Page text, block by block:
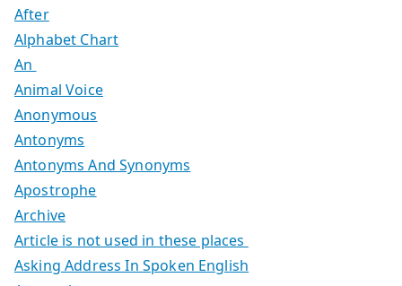
After
Alphabet Chart
An
Animal Voice
Anonymous
Antonyms
Antonyms And Synonyms
Apostrophe
Archive
Article is not used in these places
Asking Address In Spoken English